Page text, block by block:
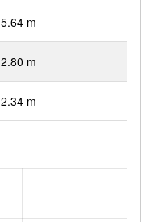
5.64 m
2.80 m
2.34 m